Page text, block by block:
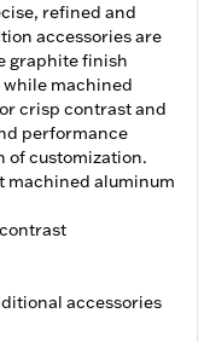
refined and
accessories are
graphite finish
while machined
crisp contrast and
performance
of customization.
machined aluminum
accessories